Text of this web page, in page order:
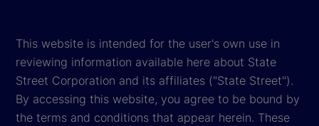
This website is intended for the user's own use in
reviewing information available here about State
Street Corporation and its affiliates ("State Street").
By accessing this website, you agree to be bound by
the terms and conditions that appear herein. These